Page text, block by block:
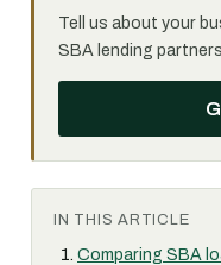
Tell us about your
SBA lending
IN THIS ARTICLE
Comparing SBA